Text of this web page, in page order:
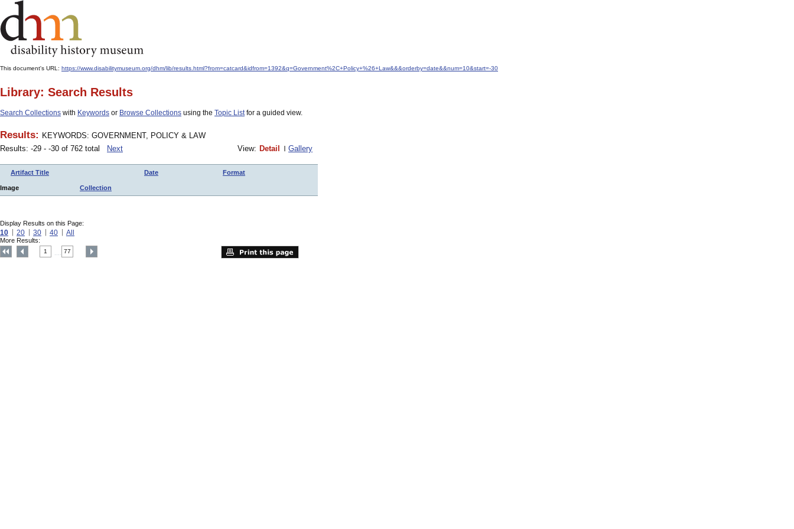
This document's URL: https://www.disabilitymuseum.org/dhm/lib/results.html?from=catcard&idfrom=1392&q=Government%2C+Policy+%26+Law&&&orderby=date&&num=10&start=-30
Library: Search Results
Search Collections with Keywords or Browse Collections using the Topic Listfor a guided view.
Results: KEYWORDS: GOVERNMENT, POLICY & LAW
Results: -29 - -30 of 762 total
Next View: Detail Gallery
Artifact Title Date Format
Image Collection
Display Results on this Page:
10 20 30 40 All
More Results:
1 77